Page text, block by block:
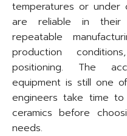
temperatures or under
are reliable in
repeatable
production
positioning. The
equipment is still one
engineers take time
ceramics before
needs.